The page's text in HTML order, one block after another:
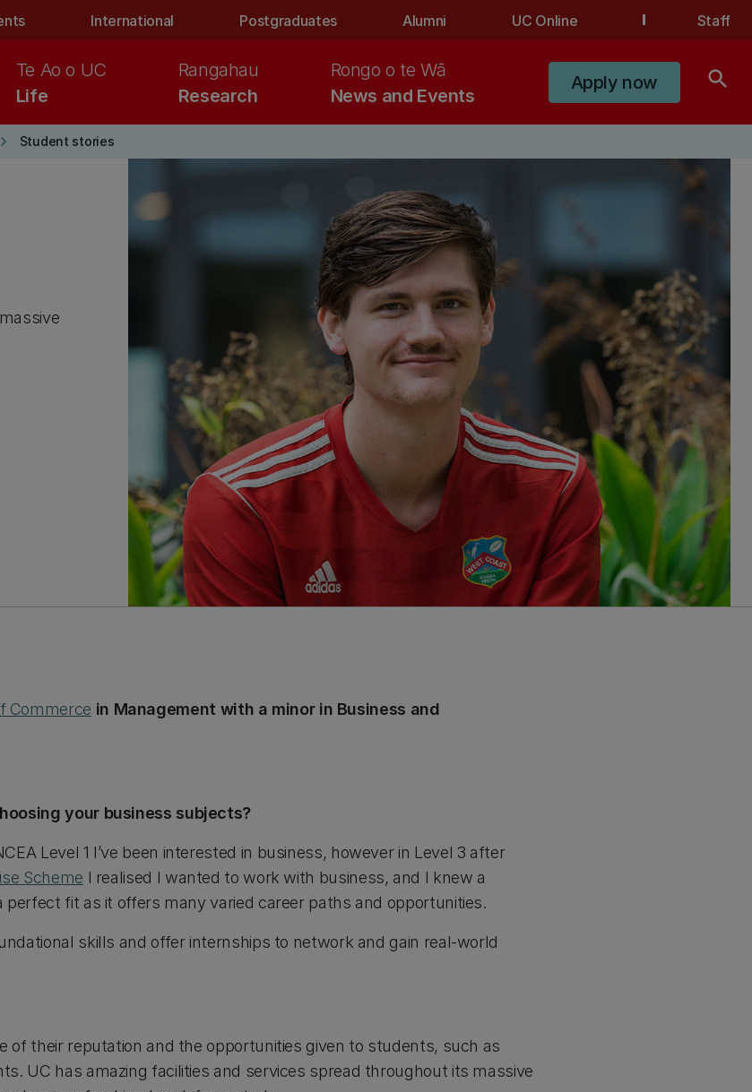
International Postgraduates Alumni UC Online Staff
Life
Te Ao o UC
Research
Rangahau
News and Events
Rongo o te Wā
Apply now search
keyboard_arrow_right Student stories
Commerce in Management with a minor in Business and
your business subjects?
Level 1 I’ve been interested in business, however in Level 3 after
Scheme I realised I wanted to work with business, and I knew a
perfect fit as it offers many varied career paths and opportunities.
skills and offer internships to network and gain real-world
of their reputation and the opportunities given to students, such as
UC has amazing facilities and services spread throughout its massive